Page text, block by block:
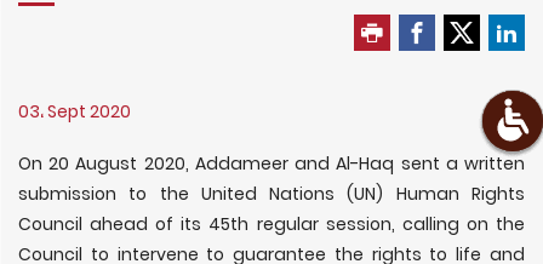
03، Sept 2020
On 20 August 2020, Addameer and Al-Haq sent a written
submission to the United Nations (UN) Human Rights
Council ahead of its 45th regular session, calling on the
Council to intervene to guarantee the rights to life and